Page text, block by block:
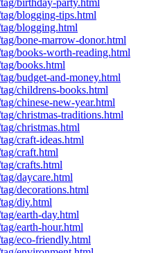
birthday-party.html
blogging-tips.html
blogging.html
bone-marrow-donor.html
books-worth-reading.html
books.html
budget-and-money.html
childrens-books.html
chinese-new-year.html
christmas-traditions.html
christmas.html
craft-ideas.html
craft.html
crafts.html
daycare.html
decorations.html
diy.html
earth-day.html
earth-hour.html
eco-friendly.html